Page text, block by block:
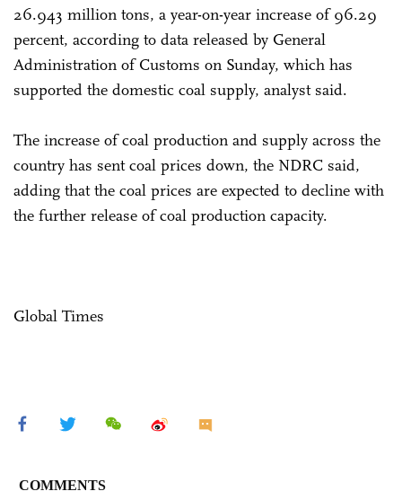
26.943 million tons, a year-on-year increase of 96.29
percent, according to data released by General
Administration of Customs on Sunday, which has
supported the domestic coal supply, analyst said.
The increase of coal production and supply across the
country has sent coal prices down, the NDRC said,
adding that the coal prices are expected to decline with
the further release of coal production capacity.
Global Times